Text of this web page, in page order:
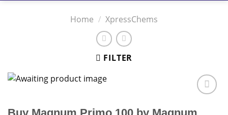
Home / XpressChems
FILTER